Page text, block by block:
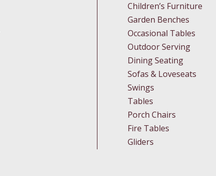
Children’s Furniture
Garden Benches
Occasional Tables
Outdoor Serving
Dining Seating
Sofas & Loveseats
Swings
Tables
Porch Chairs
Fire Tables
Gliders